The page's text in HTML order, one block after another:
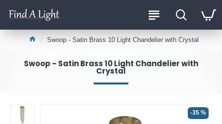
Swoop - Satin Brass 10 Light Chandelier with Crystal
Swoop - Satin Brass 10 Light Chandelier with
Crystal
-35 %